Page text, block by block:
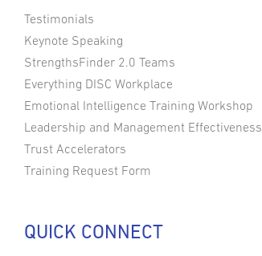
Testimonials
Keynote Speaking
StrengthsFinder 2.0 Teams
Everything DISC Workplace
Emotional Intelligence Training Workshop
Leadership and Management Effectiveness
Trust Accelerators
Training Request Form
QUICK CONNECT